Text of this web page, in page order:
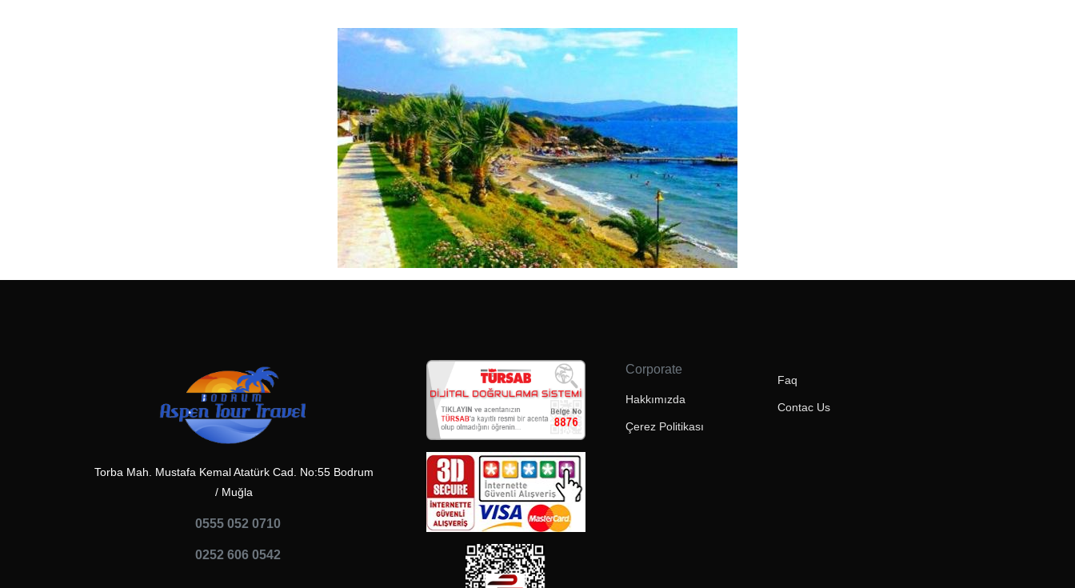
Torba Mah. Mustafa Kemal Atatürk Cad. No:55 Bodrum
/ Muğla
0555 052 0710
0252 606 0542
Corporate
Hakkımızda
Çerez Politikası
Faq
Contac Us